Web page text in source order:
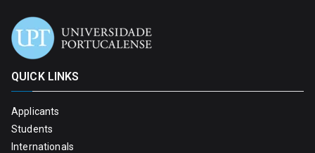
QUICK LINKS
Applicants
Students
Internationals